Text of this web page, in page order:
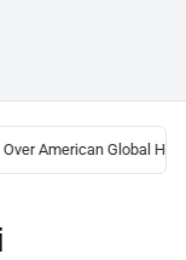
American Global